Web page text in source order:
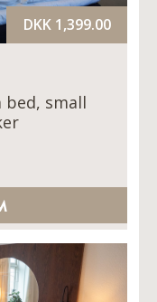
bed, small
DKK 1,399.00